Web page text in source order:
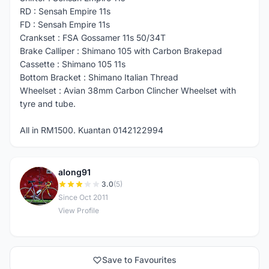
RD : Sensah Empire 11s
FD : Sensah Empire 11s
Crankset : FSA Gossamer 11s 50/34T
Brake Calliper : Shimano 105 with Carbon Brakepad
Cassette : Shimano 105 11s
Bottom Bracket : Shimano Italian Thread
Wheelset : Avian 38mm Carbon Clincher Wheelset with
tyre and tube.
All in RM1500. Kuantan 0142122994
A
along91
3.0(5)
Since Oct 2011
View Profile
Save to Favourites